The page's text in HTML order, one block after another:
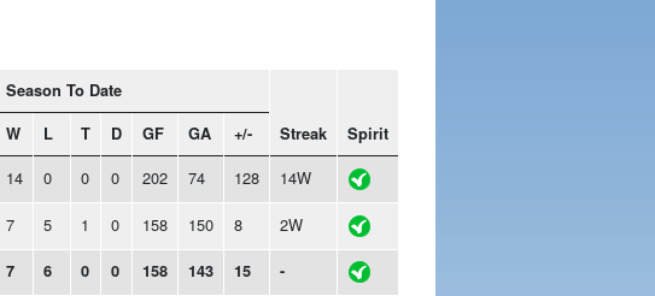
Season To Date
Streak
Spirit
W L T D GF GA +/-
14 0 0 0 202 74 128 14W
7 5 1 0 158 150 8 2W
7 6 0 0 158 143 15 -